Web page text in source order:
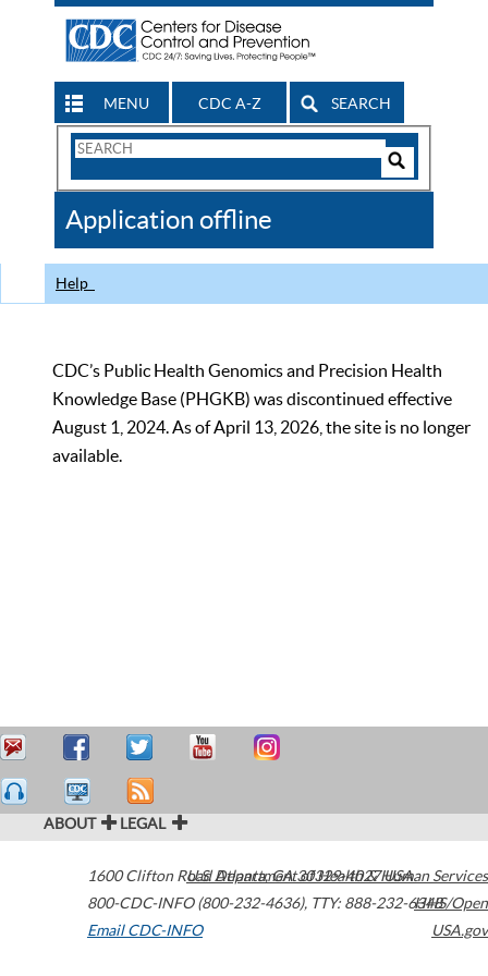
MENU CDC A-Z SEARCH
Search
CDC
Application offline
Help
CDC’s Public Health Genomics and Precision Health
Knowledge Base (PHGKB) was discontinued effective
August 1, 2024. As of April 13, 2026, the site is no longer
available.
ABOUT LEGAL
1600 Clifton Road Atlanta,GA30329-4027USA
800-CDC-INFO (800-232-4636), TTY: 888-232-6348
Email CDC-INFO
U.S. Department of Health & Human Services
HHS/Open
USA.gov